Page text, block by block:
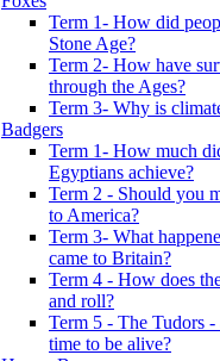
Term 1- How did
Stone Age?
Term 2- How have
through the Ages?
Term 3- Why is
Badgers
Term 1- How much
Egyptians achieve?
Term 2 - Should you
to America?
Term 3- What
came to Britain?
Term 4 - How does
and roll?
Term 5 - The Tudors
time to be alive?